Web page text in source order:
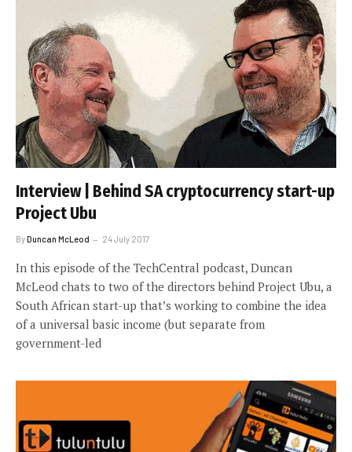
Interview | Behind SA cryptocurrency start-up
Project Ubu
ByDuncan McLeod 24 July 2017
In this episode of the TechCentral podcast, Duncan
McLeod chats to two of the directors behind Project Ubu, a
South African start-up that’s working to combine the idea
of a universal basic income (but separate from
government-led